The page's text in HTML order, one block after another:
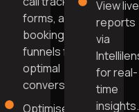
forms, and
booking
funnels for
optimal
conversions.
Optimise
View live
reports
via
for real-
time
insights.